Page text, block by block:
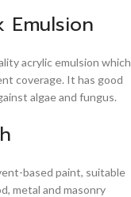
Emulsion
acrylic emulsion which
coverage. It has good
algae and fungus.
based paint, suitable
metal and masonry